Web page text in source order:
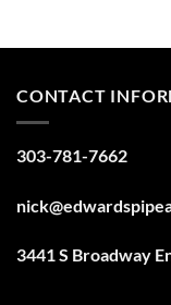
CONTACT
303-781-7662
3441 S Broadway